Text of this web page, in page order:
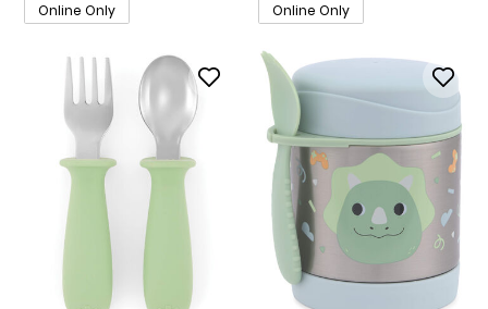
Online Only Online Only